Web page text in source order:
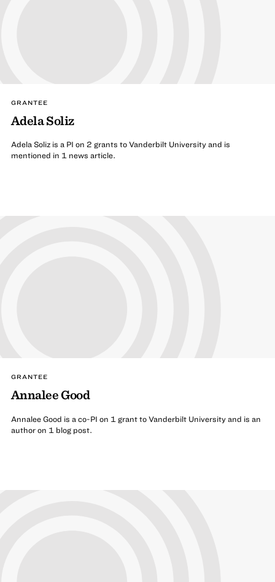
GRANTEE
Adela Soliz
Adela Soliz is a PI on 2 grants to Vanderbilt University and is
mentioned in 1 news article.
GRANTEE
Annalee Good
Annalee Good is a co-PI on 1 grant to Vanderbilt University and is an
author on 1 blog post.